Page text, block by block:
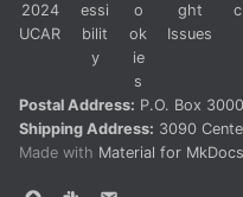
2024
UCAR
essi
bilit
y
o
ok
ie
s
ght
Issues
Postal Address: P.O. Box
Shipping Address: 3090
Made with Material for MkDocs